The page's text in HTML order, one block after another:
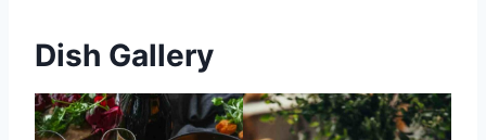
Dish Gallery